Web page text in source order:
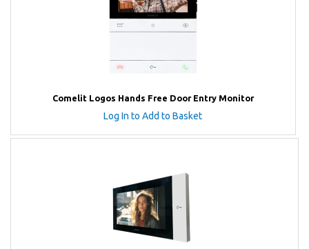
Comelit Logos Hands Free Door Entry Monitor
Log In to Add to Basket